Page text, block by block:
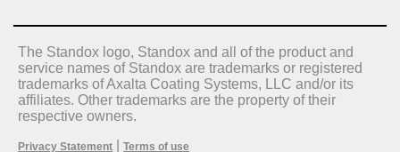
The Standox logo, Standox and all of the product and
service names of Standox are trademarks or registered
trademarks of Axalta Coating Systems, LLC and/or its
affiliates. Other trademarks are the property of their
respective owners.
Privacy Statement Terms of use